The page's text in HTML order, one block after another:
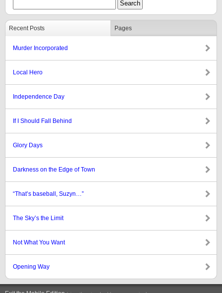
Recent Posts Pages
Murder Incorporated
Local Hero
Independence Day
If I Should Fall Behind
Glory Days
Darkness on the Edge of Town
“That’s baseball, Suzyn…”
The Sky’s the Limit
Not What You Want
Opening Way